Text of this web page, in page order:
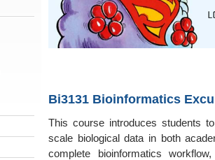
Bi3131 Bioinformatics
This course introduces students
scale biological data in both
complete bioinformatics